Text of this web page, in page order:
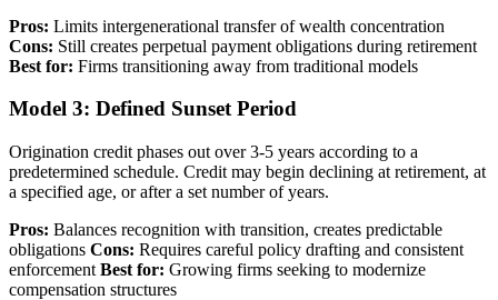
Pros: Limits intergenerational transfer of wealth concentration
Cons: Still creates perpetual payment obligations during retirement
Best for: Firms transitioning away from traditional models
Model 3: Defined Sunset Period
Origination credit phases out over 3-5 years according to a
predetermined schedule. Credit may begin declining at retirement, at
a specified age, or after a set number of years.
Pros: Balances recognition with transition, creates predictable
obligations Cons: Requires careful policy drafting and consistent
enforcement Best for: Growing firms seeking to modernize
compensation structures